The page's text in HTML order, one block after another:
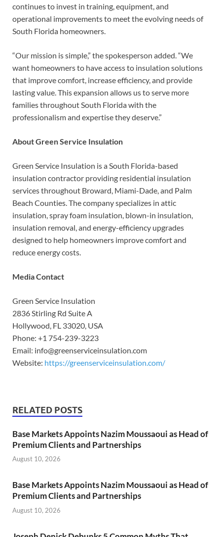
continues to invest in training, equipment, and
operational improvements to meet the evolving needs of
South Florida homeowners.
“Our mission is simple,” the spokesperson added. “We
want homeowners to have access to insulation solutions
that improve comfort, increase efficiency, and provide
lasting value. This expansion allows us to serve more
families throughout South Florida with the
professionalism and expertise they deserve.”
About Green Service Insulation
Green Service Insulation is a South Florida-based
insulation contractor providing residential insulation
services throughout Broward, Miami-Dade, and Palm
Beach Counties. The company specializes in attic
insulation, spray foam insulation, blown-in insulation,
insulation removal, and energy-efficiency upgrades
designed to help homeowners improve comfort and
reduce energy costs.
Media Contact
Green Service Insulation
2836 Stirling Rd Suite A
Hollywood, FL 33020, USA
Phone: +1 754-239-3223
Email: info@greenserviceinsulation.com
Website: https://greenserviceinsulation.com/
RELATED POSTS
Base Markets Appoints Nazim Moussaoui as Head of
Premium Clients and Partnerships
August 10, 2026
Base Markets Appoints Nazim Moussaoui as Head of
Premium Clients and Partnerships
August 10, 2026